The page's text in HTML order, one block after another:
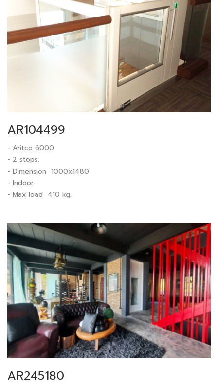
AR104499
- Aritco 6000
- 2 stops.
- Dimension 1000x1480
- Indoor
- Max load 410 kg.
AR245180